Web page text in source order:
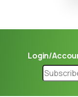
Login/